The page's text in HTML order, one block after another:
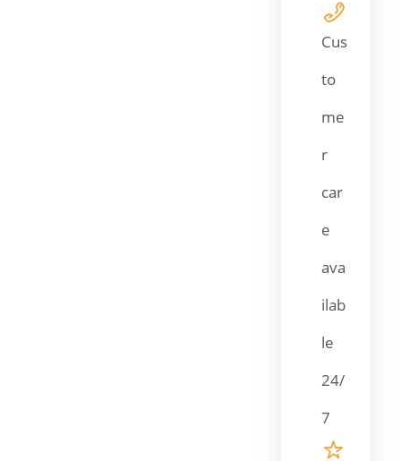
Cus
to
me
r
car
e
ava
ilab
le
24/
7